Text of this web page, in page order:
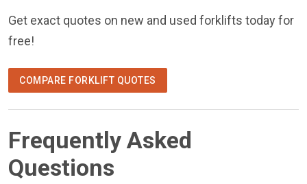
Get exact quotes on new and used forklifts today for
free!
COMPARE FORKLIFT QUOTES
Frequently Asked
Questions